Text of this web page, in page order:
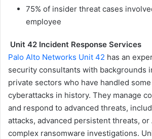
75% of insider threat cases
employee
Unit 42 Incident Response Services
Palo Alto Networks Unit 42 has an
security consultants with backgrounds
private sectors who have handled
cyberattacks in history. They manage
and respond to advanced threats,
attacks, advanced persistent threats, or
complex ransomware investigations.